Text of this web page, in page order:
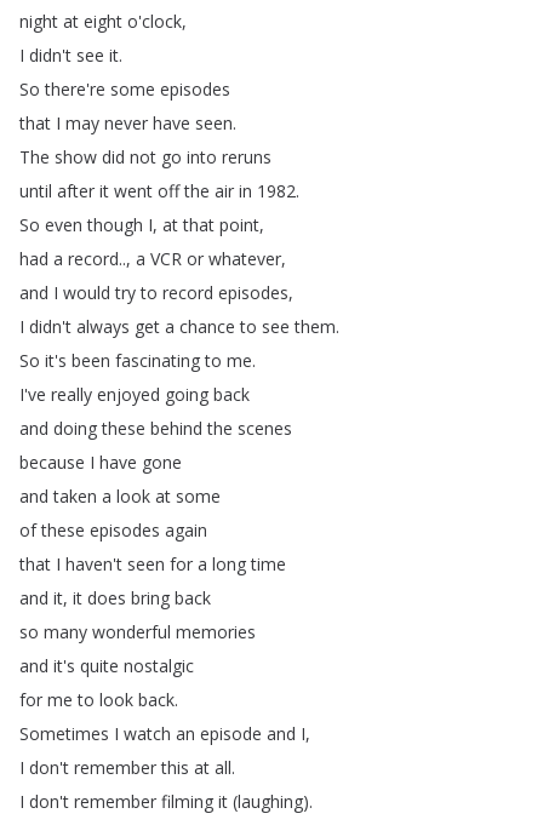
night at eight o'clock,
I didn't see it.
So there're some episodes
that I may never have seen.
The show did not go into reruns
until after it went off the air in 1982.
So even though I, at that point,
had a record.., a VCR or whatever,
and I would try to record episodes,
I didn't always get a chance to see them.
So it's been fascinating to me.
I've really enjoyed going back
and doing these behind the scenes
because I have gone
and taken a look at some
of these episodes again
that I haven't seen for a long time
and it, it does bring back
so many wonderful memories
and it's quite nostalgic
for me to look back.
Sometimes I watch an episode and I,
I don't remember this at all.
I don't remember filming it (laughing).